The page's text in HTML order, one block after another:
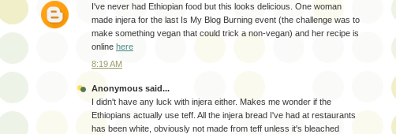
I've never had Ethiopian food but this looks delicious. One woman
made injera for the last Is My Blog Burning event (the challenge was to
make something vegan that could trick a non-vegan) and her recipe is
online here
8:19 AM
Anonymous said...
I didn't have any luck with injera either. Makes me wonder if the
Ethiopians actually use teff. All the injera bread I've had at restaurants
has been white, obviously not made from teff unless it's bleached